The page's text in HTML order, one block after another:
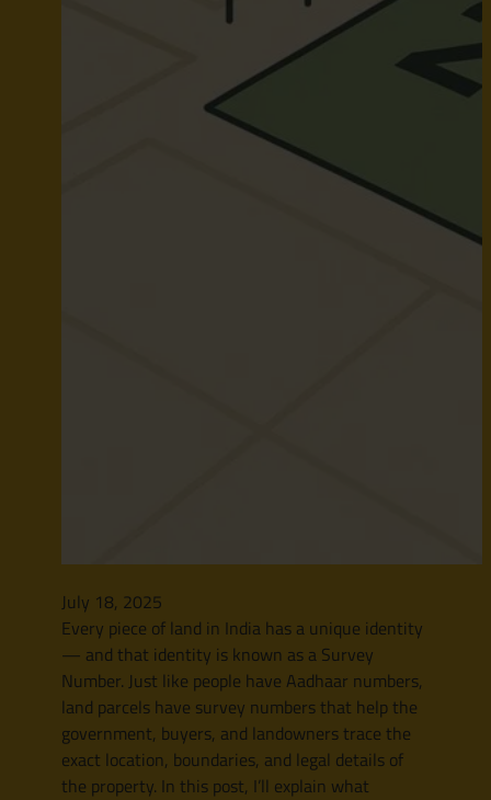
July 18, 2025
Every piece of land in India has a unique identity
— and that identity is known as a Survey
Number. Just like people have Aadhaar numbers,
land parcels have survey numbers that help the
government, buyers, and landowners trace the
exact location, boundaries, and legal details of
the property. In this post, I’ll explain what